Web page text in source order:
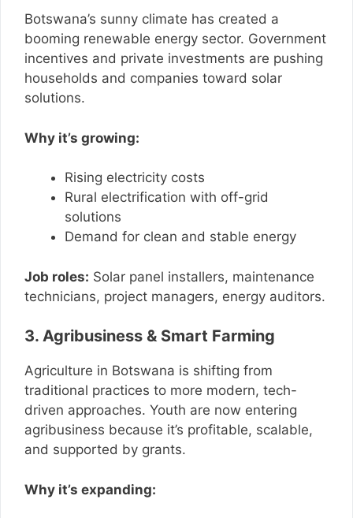
Botswana’s sunny climate has created a
booming renewable energy sector. Government
incentives and private investments are pushing
households and companies toward solar
solutions.
Why it’s growing:
Rising electricity costs
Rural electrification with off-grid
solutions
Demand for clean and stable energy
Job roles: Solar panel installers, maintenance
technicians, project managers, energy auditors.
3. Agribusiness & Smart Farming
Agriculture in Botswana is shifting from
traditional practices to more modern, tech-
driven approaches. Youth are now entering
agribusiness because it’s profitable, scalable,
and supported by grants.
Why it’s expanding: